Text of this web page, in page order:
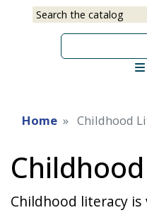
Select
Input
Home Childhood
Childhood literacy